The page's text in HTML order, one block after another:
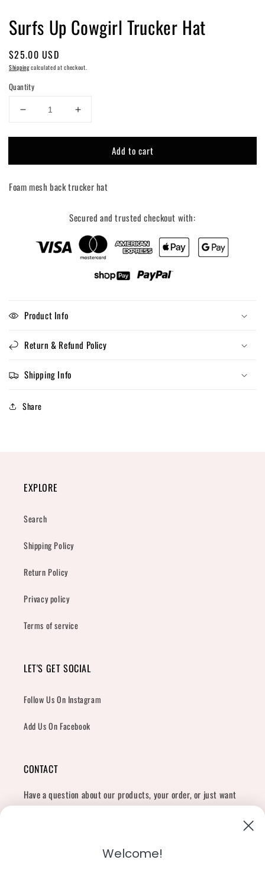
in
modal
Surfs Up Cowgirl Trucker Hat
Regular
price
$25.00 USD
Shippingcalculated at checkout.
Quantity
Decrease
for
Up
Trucker
Increase
for
Up
Trucker
Add to cart
Foam mesh back trucker hat
Secured and trusted checkout with:
Product Info
Return & Refund Policy
Shipping Info
Share
EXPLORE
Search
Shipping Policy
Return Policy
Privacy policy
Terms of service
LET'S GET SOCIAL
Follow Us On Instagram
Add Us On Facebook
CONTACT
Have a question about our products, your order, or just want
shopcharliegrey951@gmail.com
Welcome!